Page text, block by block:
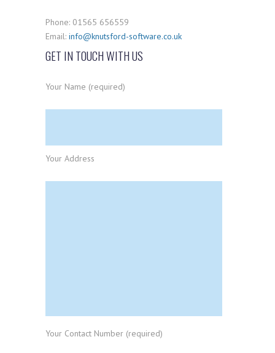
Phone: 01565 656559
Email: info@knutsford-software.co.uk
GET IN TOUCH WITH US
Your Name (required)
Your Address
Your Contact Number (required)